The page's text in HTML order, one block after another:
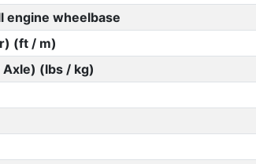
engine wheelbase
(ft / m)
(lbs / kg)